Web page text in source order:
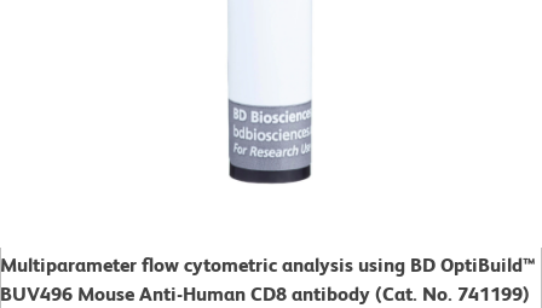
Multiparameter flow cytometric analysis using BD OptiBuild™
BUV496 Mouse Anti-Human CD8 antibody (Cat. No. 741199)